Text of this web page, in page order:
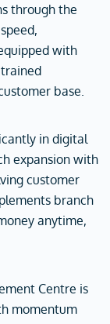
through the
with
base.
in digital
expansion with
customer
branch
anytime,
Centre is
momentum